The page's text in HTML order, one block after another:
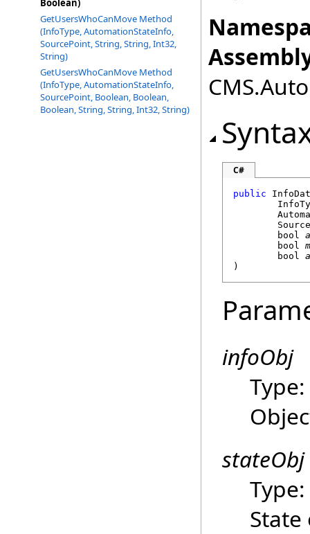
Boolean)
GetUsersWhoCanMove Method
(InfoType, AutomationStateInfo,
SourcePoint, String, String, Int32,
String)
GetUsersWhoCanMove Method
(InfoType, AutomationStateInfo,
SourcePoint, Boolean, Boolean,
Boolean, String, String, Int32, String)
C#
public
bool
bool
bool
)
infoObj
Type:
stateObj
Type: